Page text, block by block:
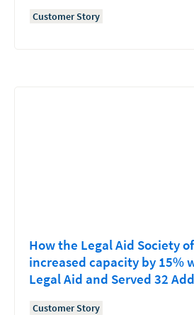
Customer Story
How the Legal Aid Society
increased capacity by 15%
Legal Aid and Served 32
Customer Story